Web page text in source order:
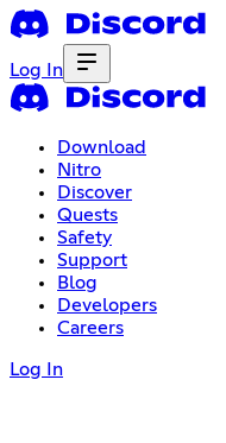
Log In
Download
Nitro
Discover
Quests
Safety
Support
Blog
Developers
Careers
Log In